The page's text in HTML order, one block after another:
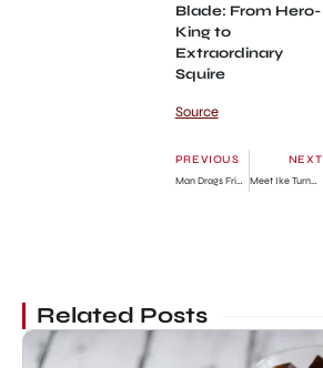
Blade: From Hero-
King to
Extraordinary
Squire
Source
PREVIOUS
Man Drags Friend For Trying To Borrow More Money Online Despite Owing Popular Loan Firm (Video)
NEXT
Meet Ike Turner Jr biological mother, Lorraine Taylor
Related Posts